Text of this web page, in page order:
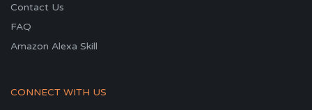
Contact Us
FAQ
Amazon Alexa Skill
CONNECT WITH US